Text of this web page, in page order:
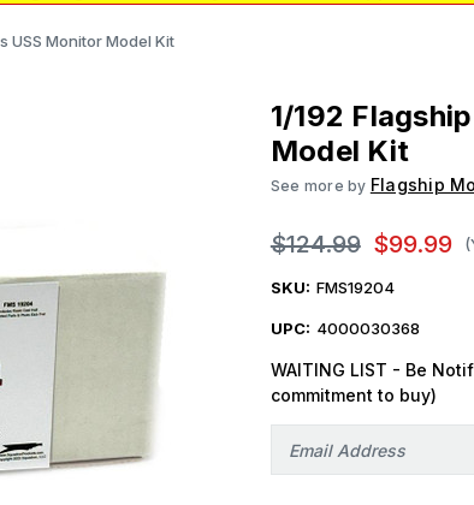
USS Monitor Model Kit
1/192
Model Kit
See more by Flagship
$124.99 $99.99
SKU: FMS19204
UPC: 4000030368
WAITING LIST - Be
commitment to buy)